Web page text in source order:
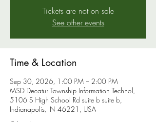
Tickets are not on sale
See other events
Time & Location
Sep 30, 2026, 1:00 PM – 2:00 PM
MSD Decatur Township Information Technol,
5106 S High School Rd suite b suite b,
Indianapolis, IN 46221, USA